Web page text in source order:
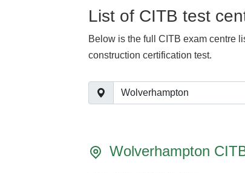
List of CITB test
Below is the full CITB exam centre
construction certification test.
Wolverhampton